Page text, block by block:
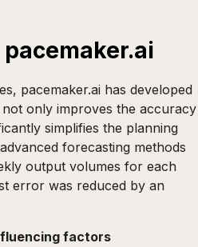
pacemaker.ai has developed
only improves the accuracy
simplifies the planning
forecasting methods
output volumes for each
error was reduced by an
factors